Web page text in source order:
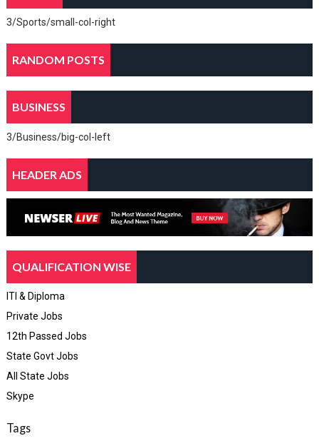
3/Sports/small-col-right
RANDOM POSTS
BUSINESS
3/Business/big-col-left
HEADER ADS
QUALIFICATION WISE
ITI & Diploma
Private Jobs
12th Passed Jobs
State Govt Jobs
All State Jobs
Skype
Tags